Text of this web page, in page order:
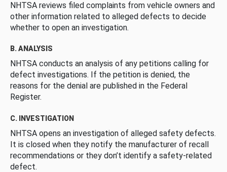
NHTSA reviews filed complaints from vehicle owners and
other information related to alleged defects to decide
whether to open an investigation.
B. ANALYSIS
NHTSA conducts an analysis of any petitions calling for
defect investigations. If the petition is denied, the
reasons for the denial are published in the Federal
Register.
C. INVESTIGATION
NHTSA opens an investigation of alleged safety defects.
It is closed when they notify the manufacturer of recall
recommendations or they don’t identify a safety-related
defect.